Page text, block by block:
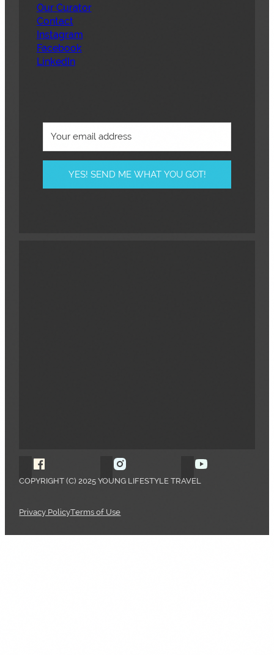
Our Curator
Contact
Instagram
Facebook
LinkedIn
YES! SEND ME WHAT YOU GOT!
Follow Young Lifestyle Travel on Facebook
Follow Young Lifestyle Travel
COPYRIGHT (C) 2025 YOUNG LIFESTYLE TRAVEL
Privacy PolicyTerms of Use